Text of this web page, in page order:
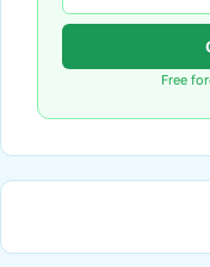
Free